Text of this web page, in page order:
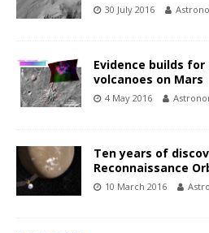
30 July 2016
Evidence builds
volcanoes on Mars
4 May 2016
Ten years of
Reconnaissance
10 March 2016